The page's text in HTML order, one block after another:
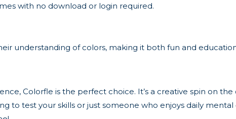
with no download or login required.
understanding of colors, making it both fun and
Colorfle is the perfect choice. It’s a creative spin on
to test your skills or just someone who enjoys daily